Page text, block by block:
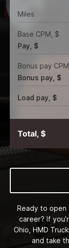
Miles
Base CPM, $
Pay, $
Bonus pay
Bonus pay, $
Load pay, $
Total, $
Ready to open
career? If
Ohio, HMD
and take